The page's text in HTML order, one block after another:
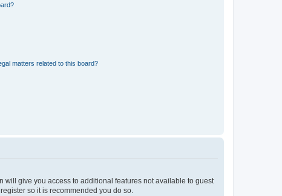
matters related to this board?
will give you access to additional features not available to guest
so it is recommended you do so.